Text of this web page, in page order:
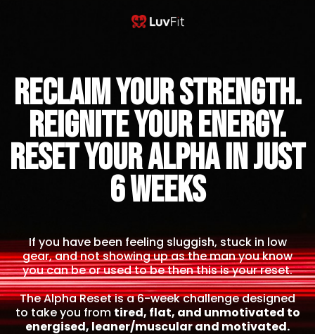
Reclaim Your Strength.
Reignite Your Energy.
Reset Your Alpha IN JUST
6 WEEKS
If you have been feeling sluggish, stuck in low
gear, and not showing up as the man you know
you can be or used to be then this is your reset.
The Alpha Reset is a 6-week challenge designed
to take you fromtired, flat, and unmotivated to
energised, leaner/muscular and motivated.